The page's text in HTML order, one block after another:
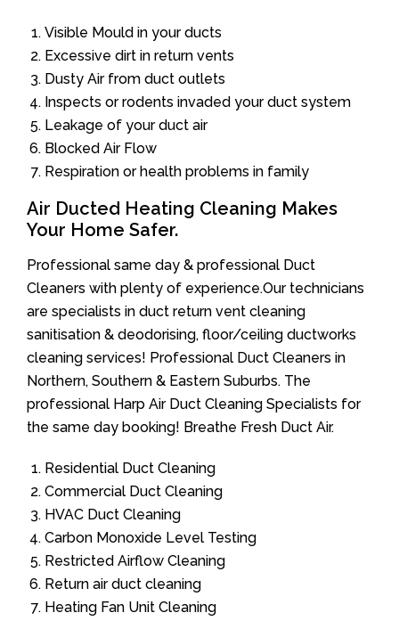
Visible Mould in your ducts
Excessive dirt in return vents
Dusty Air from duct outlets
Inspects or rodents invaded your duct system
Leakage of your duct air
Blocked Air Flow
Respiration or health problems in family
Air Ducted Heating Cleaning Makes
Your Home Safer.
Professional same day & professional Duct
Cleaners with plenty of experience.Our technicians
are specialists in duct return vent cleaning
sanitisation & deodorising, floor/ceiling ductworks
cleaning services! Professional Duct Cleaners in
Northern, Southern & Eastern Suburbs. The
professional Harp Air Duct Cleaning Specialists for
the same day booking! Breathe Fresh Duct Air.
Residential Duct Cleaning
Commercial Duct Cleaning
HVAC Duct Cleaning
Carbon Monoxide Level Testing
Restricted Airflow Cleaning
Return air duct cleaning
Heating Fan Unit Cleaning